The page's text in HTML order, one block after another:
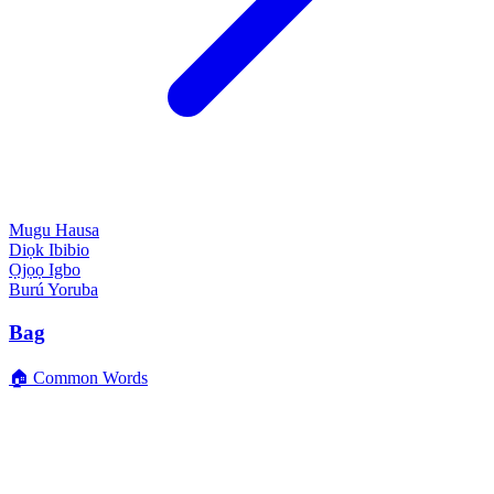
Mugu Hausa
Diọk Ibibio
Ọjọọ Igbo
Burú Yoruba
Bag
🏠 Common Words